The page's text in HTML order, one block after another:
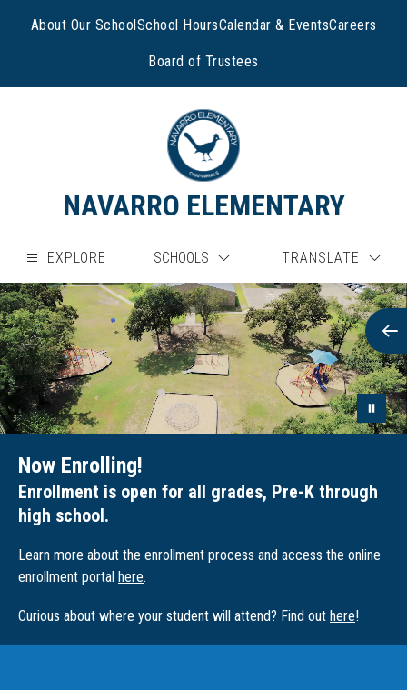
About Our SchoolSchool HoursCalendar & EventsCareers
Board of Trustees
NAVARRO ELEMENTARY
EXPLORE SCHOOLS TRANSLATE
Now Enrolling!
Enrollment is open for all grades, Pre-K through
high school.
Learn more about the enrollment process and access the online
enrollment portal here.
Curious about where your student will attend? Find out here!